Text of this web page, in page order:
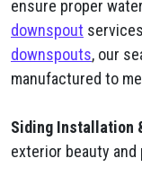
ensure proper
downspout
downspouts, our
manufactured to
Siding Installation
exterior beauty